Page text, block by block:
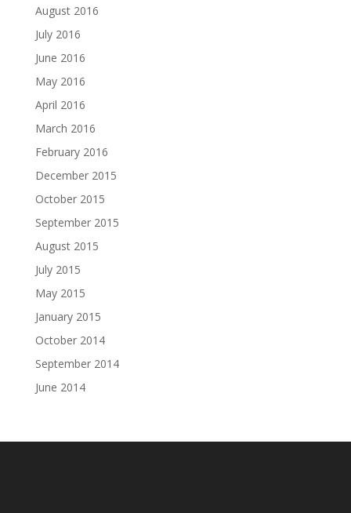
August 2016
July 2016
June 2016
May 2016
April 2016
March 2016
February 2016
December 2015
October 2015
September 2015
August 2015
July 2015
May 2015
January 2015
October 2014
September 2014
June 2014